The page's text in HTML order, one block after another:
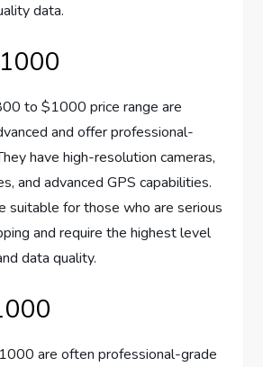
data.
to $1000 price range are
and offer professional-
have high-resolution cameras,
and advanced GPS capabilities.
suitable for those who are serious
and require the highest level
data quality.
are often professional-grade